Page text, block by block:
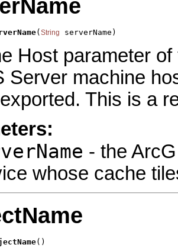
( String serverName)
Host parameter
Server machine
This is a
- the
whose cache
()